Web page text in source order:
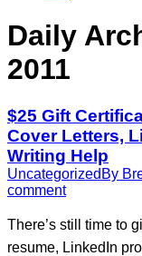
Daily
2011
$25 Gift
Cover Letters,
Writing Help
Uncategorized By
comment
There’s still time to
resume, LinkedIn